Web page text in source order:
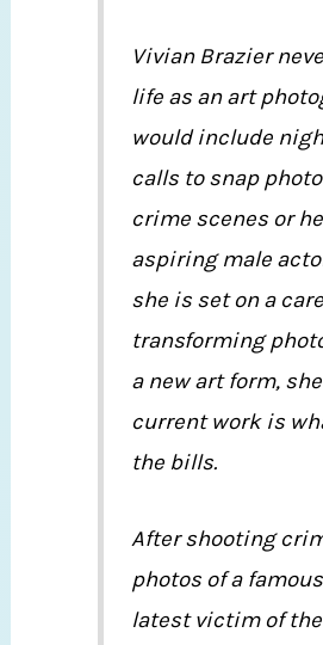
Vivian Brazier
life as an art
would include
calls to snap
crime scenes or
aspiring male
she is set on a
transforming
a new art form,
current work is
the bills.
After shooting
photos of a
latest victim of